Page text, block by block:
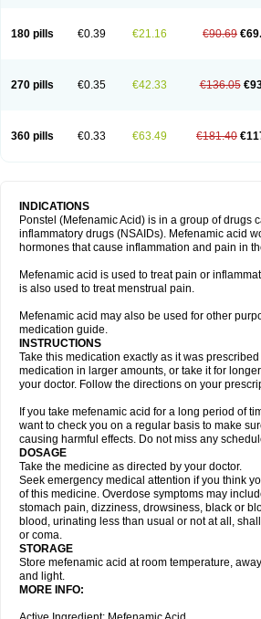
180 pills €0.39 €21.16 €90.69
270 pills €0.35 €42.33 €136.05
360 pills €0.33 €63.49 €181.40
INDICATIONS
Ponstel (Mefenamic Acid) is in a group of drugs
inflammatory drugs (NSAIDs). Mefenamic acid
hormones that cause inflammation and pain in
Mefenamic acid is used to treat pain or
is also used to treat menstrual pain.
Mefenamic acid may also be used for other
medication guide.
INSTRUCTIONS
Take this medication exactly as it was
medication in larger amounts, or take it for
your doctor. Follow the directions on your
If you take mefenamic acid for a long period of
want to check you on a regular basis to make
causing harmful effects. Do not miss any
DOSAGE
Take the medicine as directed by your doctor.
Seek emergency medical attention if you think
of this medicine. Overdose symptoms may
stomach pain, dizziness, drowsiness, black or
blood, urinating less than usual or not at all,
or coma.
STORAGE
Store mefenamic acid at room temperature,
and light.
MORE INFO: